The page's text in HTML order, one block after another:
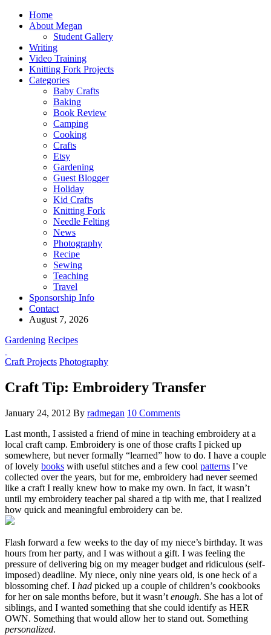
Home
About Megan
Student Gallery
Writing
Video Training
Knitting Fork Projects
Categories
Baby Crafts
Baking
Book Review
Camping
Cooking
Crafts
Etsy
Gardening
Guest Blogger
Holiday
Kid Crafts
Knitting Fork
Needle Felting
News
Photography
Recipe
Sewing
Teaching
Travel
Sponsorship Info
Contact
August 7, 2026
Gardening Recipes
Craft Projects Photography
Craft Tip: Embroidery Transfer
January 24, 2012 By radmegan 10 Comments
Last month, I assisted a friend of mine in teaching embroidery at a
local craft camp. Embroidery is one of those crafts I picked up
somewhere, but never formally “learned” how to do. I have a couple
of lovely books with useful stitches and a few cool patterns I’ve
collected over the years, but for me, embroidery had never seemed
like a craft I really knew how to make my own. In fact, it wasn’t
until my embroidery teacher pal shared a tip with me, that I realized
how quick and meaningful embroidery can be.
Flash forward a few weeks to the day of my niece’s birthday. It was
hours from her party, and I was without a gift. I was feeling the
pressure of delivering big on my meager budget and ridiculous (self-
imposed) deadline. My niece, only nine years old, is one heck of a
blossoming chef. I had picked up a couple of children’s cookbooks
for her on sale months before, but it wasn’t enough. She has a lot of
siblings, and I wanted something that she could identify as HER
OWN. Something that would allow her to stand out. Something
personalized.